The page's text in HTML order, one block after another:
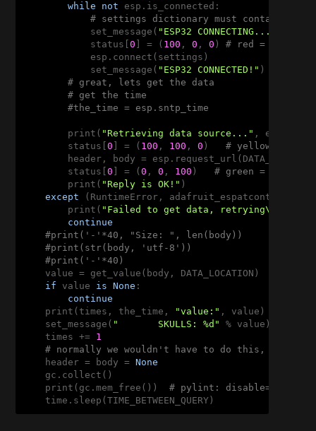
while
not esp.is_connected:
# settings dictionary must contain
            set_message(
"ESP32 CONNECTING..."
            status[
0 ] = ( 100 , 0 , 0 ) # red = not
            esp.connect(settings)
            set_message(
"ESP32 CONNECTED!" )
# great, lets get the data
# get the time
#the_time = esp.sntp_time
        print(
"Retrieving data source..." , end=
        status[
0 ] = ( 100 , 100 , 0 ) # yellow =
        header, body = esp.request_url(DATA_SOURCE)
        status[
0 ] = (0 , 0 , 100 ) # green = got data
        print(
"Reply is OK!" )
except (RuntimeError,
        print(
"Failed to get data, retrying\n"
continue
#print('-'*40, "Size: ", len(body))
#print(str(body, 'utf-8'))
#print('-'*40)
    value = get_value(body, DATA_LOCATION)
if value is None :
continue
    print(times, the_time,
"value:" , value)
    set_message(
"       SKULLS: %d"
% value)
    times +=
1
# normally we wouldn't have to do this, but we
    header = body =
None
    gc.collect()
    print(gc.mem_free())
# pylint: disable=no-
    time.sleep(TIME_BETWEEN_QUERY)